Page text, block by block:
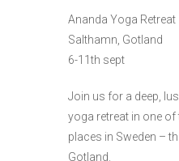
Ananda Yoga Retreat
Salthamn, Gotland
6-11th sept
Join us for a deep,
yoga retreat in one of
places in Sweden –
Gotland.